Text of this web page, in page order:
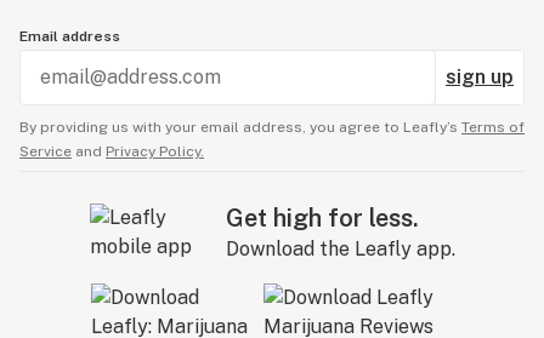
Email address
sign up
By providing us with your email address, you agree to Leafly’s Terms of
Service and Privacy Policy.
Get high for less.
Download the Leafly app.